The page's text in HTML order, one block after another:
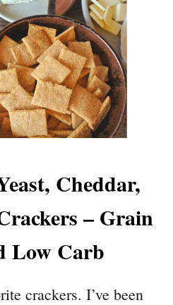
Cheddar,
– Grain
Low Carb
crackers. I’ve been